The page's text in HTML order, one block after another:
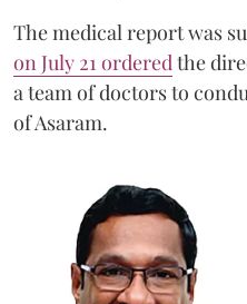
The medical report was
on July 21 orderedthe
a team of doctors to
of Asaram.